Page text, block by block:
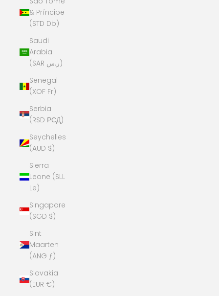
& Príncipe
(STD Db)
Saudi
Arabia
(SAR ر.س)
Senegal
(XOF Fr)
Serbia
(RSD РСД)
Seychelles
(AUD $)
Sierra
Leone (SLL
Le)
Singapore
(SGD $)
Sint
Maarten
(ANG ƒ)
Slovakia
(EUR €)